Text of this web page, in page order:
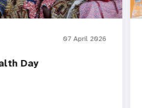
07 April 2026
Day